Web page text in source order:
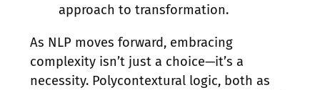
approach to transformation.
As NLP moves forward, embracing
complexity isn’t just a choice—it’s a
necessity. Polycontextural logic, both as